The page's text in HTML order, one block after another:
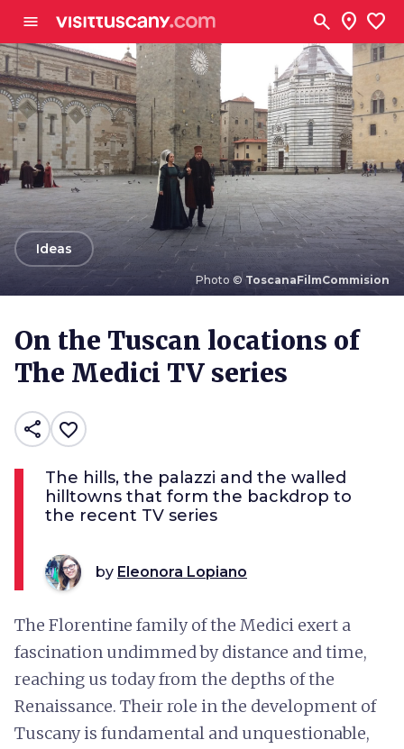
menu search location_on favorite
Photo © ToscanaFilmCommision
arrow_backIdeas
On the Tuscan locations of
The Medici TV series
share favorite_border
The hills, the palazzi and the walled
hilltowns that form the backdrop to
the recent TV series
by Eleonora Lopiano
The Florentine family of the Medici exert a
fascination undimmed by distance and time,
reaching us today from the depths of the
Renaissance. Their role in the development of
Tuscany is fundamental and unquestionable,